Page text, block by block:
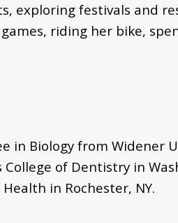
exploring festivals and
riding her bike,
in Biology from Widener
of Dentistry in
in Rochester, NY.